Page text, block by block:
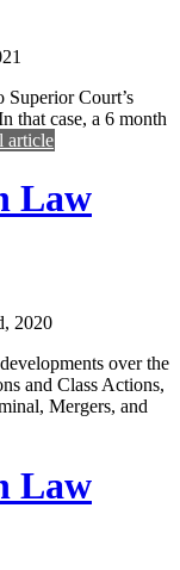
Court’s
that case, a 6 month
article
Law
2020
over the
and Class Actions,
Mergers, and
Law